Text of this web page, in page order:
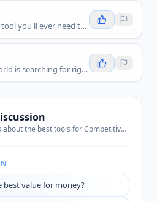
The only marketing tool you'll ever need to own your brand’s visibility everywhere it counts.
Explore what the world is searching for right now with real-time search interest data.
about the best tools forCompetitive Intelligence
value for money?